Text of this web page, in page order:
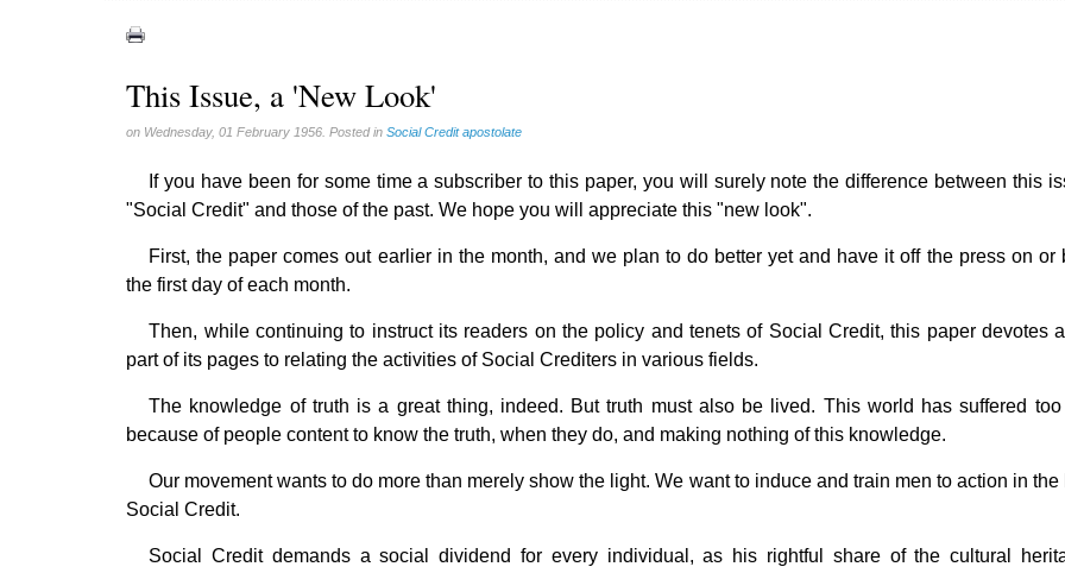
Congress (18)
Gilberte Côté-Mercier (4)
Obituaries (44)
Other Full-Time (1)
Social Credit apostolate (74)
Testimonies (27)
This Issue, a 'New Look'
on Wednesday, 01 February 1956. Posted inSocial Credit apostolate
If you have been for some time a subscriber to this paper, you will surely note the difference between this
"Social Credit" and those of the past. We hope you will appreciate this "new look".
First, the paper comes out earlier in the month, and we plan to do better yet and have it off the press on or
the first day of each month.
Then, while continuing to instruct its readers on the policy and tenets of Social Credit, this paper devotes
part of its pages to relating the activities of Social Crediters in various fields.
The knowledge of truth is a great thing, indeed. But truth must also be lived. This world has suffered too
because of people content to know the truth, when they do, and making nothing of this knowledge.
Our movement wants to do more than merely show the light. We want to induce and train men to action in the
Social Credit.
Social Credit demands a social dividend for every individual, as his rightful share of the cultural